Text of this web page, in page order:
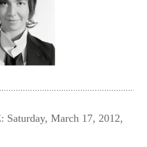
Saturday, March 17, 2012,